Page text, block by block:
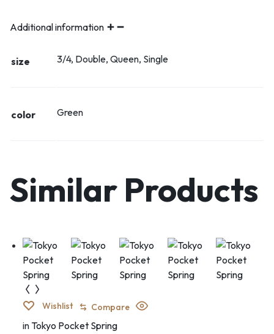
Additional information
size 3/4, Double, Queen, Single
color Green
Similar Products
Wishlist Compare
in Tokyo Pocket Spring